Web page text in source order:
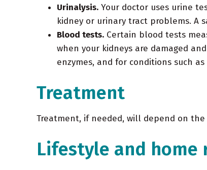
Urinalysis. Your doctor uses urine
kidney or urinary tract problems. A
Blood tests. Certain blood tests
when your kidneys are damaged
enzymes, and for conditions such
Treatment
Treatment, if needed, will depend on
Lifestyle and home